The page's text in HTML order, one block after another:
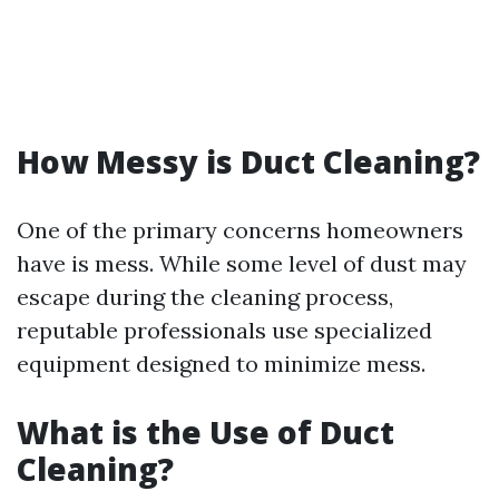
How Messy is Duct Cleaning?
One of the primary concerns homeowners
have is mess. While some level of dust may
escape during the cleaning process,
reputable professionals use specialized
equipment designed to minimize mess.
What is the Use of Duct
Cleaning?